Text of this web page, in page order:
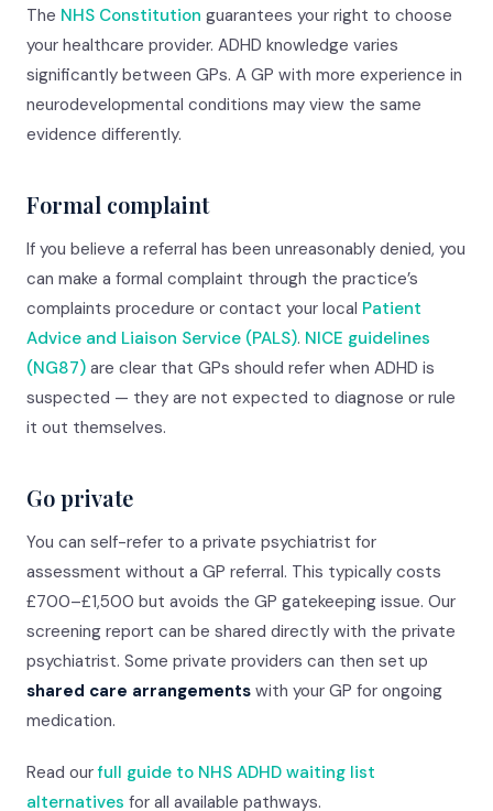
The NHS Constitution guarantees your right to choose
your healthcare provider. ADHD knowledge varies
significantly between GPs. A GP with more experience in
neurodevelopmental conditions may view the same
evidence differently.
Formal complaint
If you believe a referral has been unreasonably denied, you
can make a formal complaint through the practice’s
complaints procedure or contact your local Patient
Advice and Liaison Service (PALS). NICE guidelines
(NG87) are clear that GPs should refer when ADHD is
suspected — they are not expected to diagnose or rule
it out themselves.
Go private
You can self-refer to a private psychiatrist for
assessment without a GP referral. This typically costs
£700–£1,500 but avoids the GP gatekeeping issue. Our
screening report can be shared directly with the private
psychiatrist. Some private providers can then set up
shared care arrangements with your GP for ongoing
medication.
Read ourfull guide to NHS ADHD waiting list
alternatives for all available pathways.